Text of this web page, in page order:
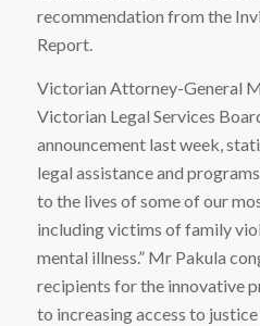
recommendation from the
Report.
Victorian Attorney-General
Victorian Legal Services
announcement last week,
legal assistance and
to the lives of some of our
including victims of family
mental illness.” Mr Pakula
recipients for the innovative
to increasing access to